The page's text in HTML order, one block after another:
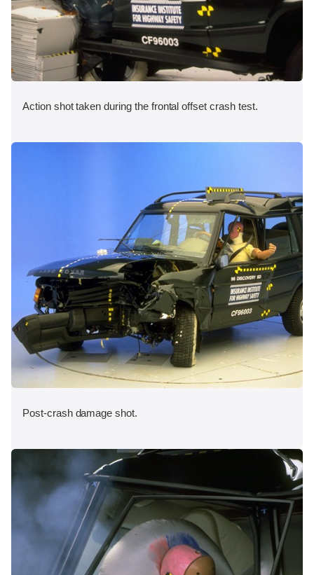
Action shot taken during the frontal offset crash test.
Post-crash damage shot.